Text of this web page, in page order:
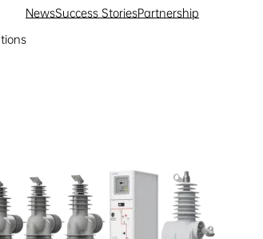
NewsSuccess StoriesPartnership